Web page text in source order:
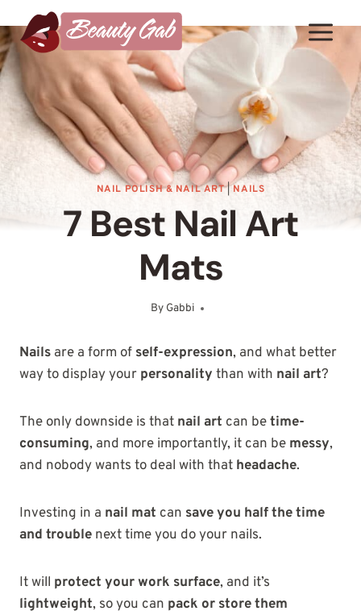
to
content
NAIL POLISH & NAIL ART|NAILS
7 Best Nail Art
Mats
By GabbiAugust 6, 2025
Nails are a form of self-expression, and what better
way to display your personality than with nail art?
The only downside is that nail art can betime-
consuming, and more importantly, it can be messy,
and nobody wants to deal with that headache.
Investing in a nail mat can save you half the time
and trouble next time you do your nails.
It will protect your work surface, and it’s
lightweight, so you can pack or store them